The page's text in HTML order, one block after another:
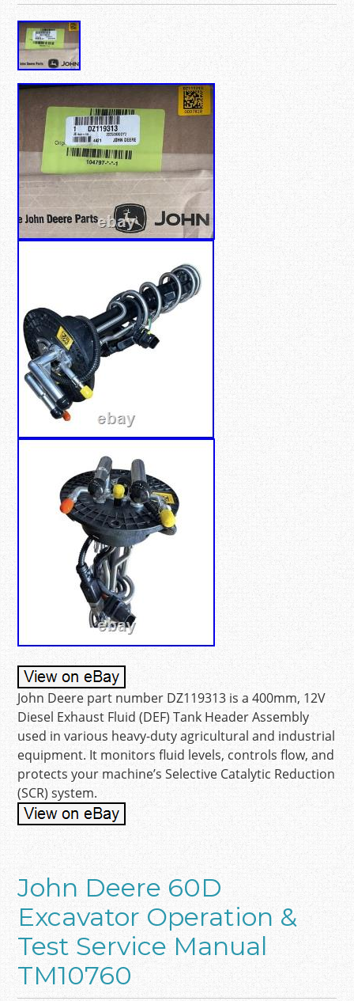
John Deere part number DZ119313 is a 400mm, 12V
Diesel Exhaust Fluid (DEF) Tank Header Assembly
used in various heavy-duty agricultural and industrial
equipment. It monitors fluid levels, controls flow, and
protects your machine’s Selective Catalytic Reduction
(SCR) system.
John Deere 60D
Excavator Operation &
Test Service Manual
TM10760